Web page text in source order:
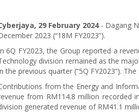
29 February 2024- Dagang
2023 (“18M FY2023”).
6Q FY2023, the Group reported a
division remained as the
the previous quarter (“5Q FY2023”).
from the Energy and
from RM114.8 million recorded
generated revenue of RM41.1